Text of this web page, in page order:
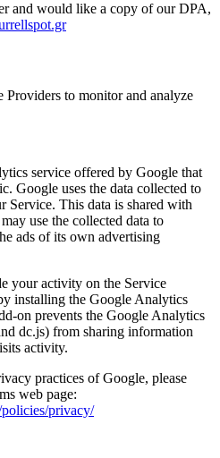
and would like a copy of our DPA,
Providers to monitor and analyze
service offered by Google that
Google uses the data collected to
Service. This data is shared with
use the collected data to
ads of its own advertising
your activity on the Service
installing the Google Analytics
on prevents the Google Analytics
dc.js) from sharing information
activity.
practices of Google, please
web page:
privacy/